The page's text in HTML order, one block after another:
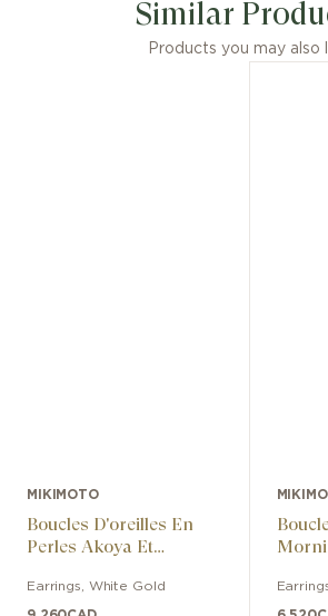
Similar
Products you may also
MIKIMOTO
Boucles D'oreilles En
Perles Akoya Et
Earrings White Gold